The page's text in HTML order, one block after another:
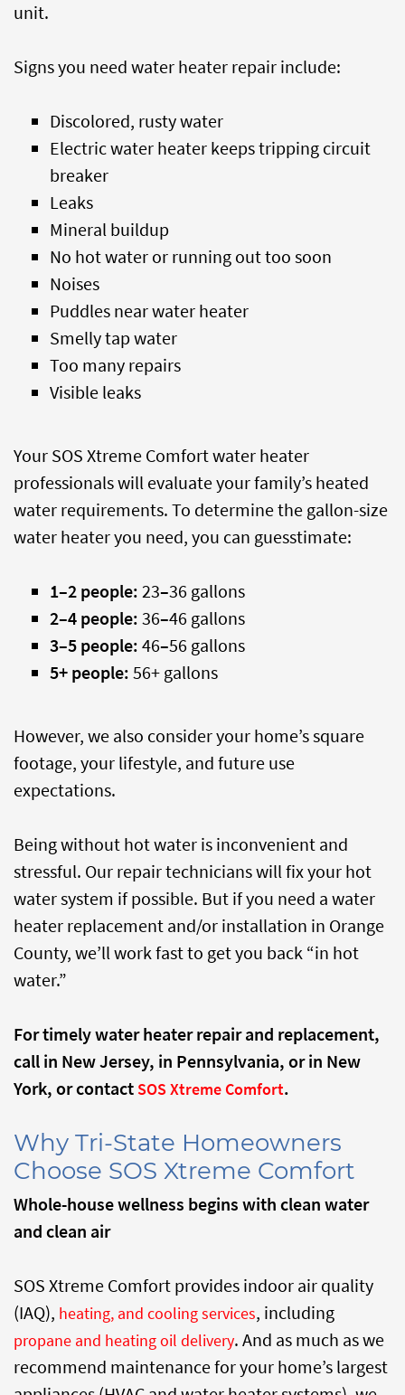
unit.
Signs you need water heater repair include:
Discolored, rusty water
Electric water heater keeps tripping circuit
breaker
Leaks
Mineral buildup
No hot water or running out too soon
Noises
Puddles near water heater
Smelly tap water
Too many repairs
Visible leaks
Your SOS Xtreme Comfort water heater
professionals will evaluate your family’s heated
water requirements. To determine the gallon-size
water heater you need, you can guesstimate:
1–2 people: 23–36 gallons
2–4 people: 36–46 gallons
3–5 people: 46–56 gallons
5+ people: 56+ gallons
However, we also consider your home’s square
footage, your lifestyle, and future use
expectations.
Being without hot water is inconvenient and
stressful. Our repair technicians will fix your hot
water system if possible. But if you need a water
heater replacement and/or installation in Orange
County, we’ll work fast to get you back “in hot
water.”
For timely water heater repair and replacement,
call in New Jersey, in Pennsylvania, orin New
York, or contact SOS Xtreme Comfort.
Why Tri-State Homeowners
Choose SOS Xtreme Comfort
Whole-house wellness begins with clean water
and clean air
SOS Xtreme Comfort provides indoor air quality
(IAQ), heating, and cooling services, including
propane and heating oil delivery. And as much as we
recommend maintenance for your home’s largest